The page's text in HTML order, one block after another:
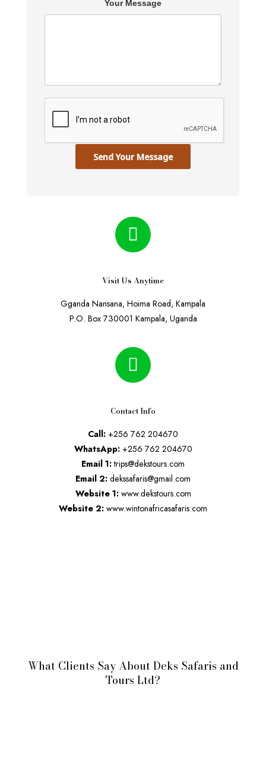
Your Message
Send Your Message
Visit Us Anytime
Gganda Nansana, Hoima Road, Kampala
P.O. Box 730001 Kampala, Uganda
Contact Info
Call: +256 762 204670
WhatsApp:+256 762 204670
Email 1:trips@dekstours.com
Email 2: dekssafaris@gmail.com
Website 1:www.dekstours.com
Website 2: www.wintonafricasafaris.com
What Clients Say About Deks Safaris and
Tours Ltd?